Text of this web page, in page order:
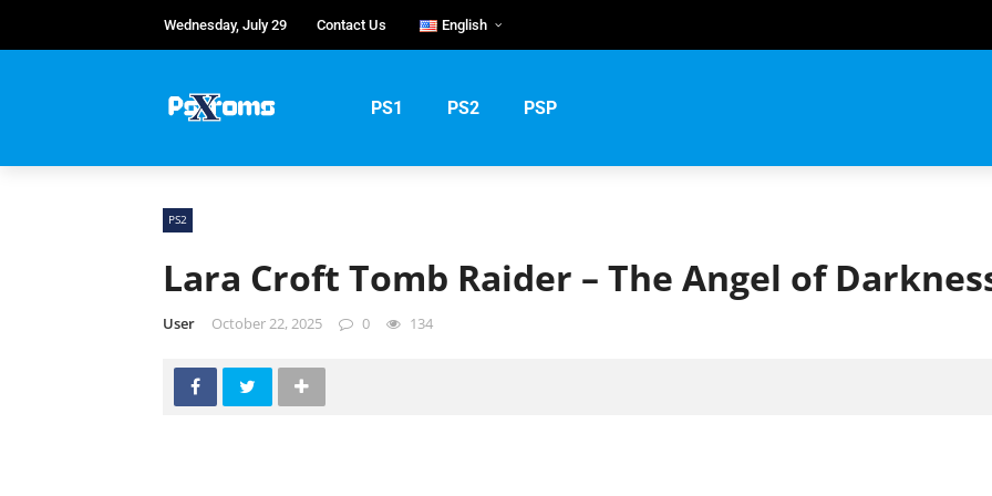
Wednesday, July 29 Contact Us English
Português
PS1 PS2 PSP
PS2
Lara Croft Tomb Raider – The Angel of
User October 22, 2025 0 134